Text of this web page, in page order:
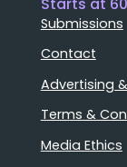
Submissions
Contact
Advertising
Terms &
Media Ethics